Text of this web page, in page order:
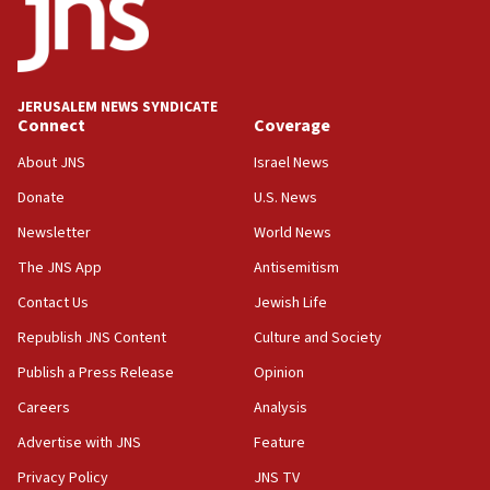
IDF issues evacuation warning to residents of Al-
Mansouri, Lebanon, citing Hezbollah ceasefire
12:21
Arab, Islamic foreign ministers meet in Amman to
Israeli High Court freezes hundreds of millions in
approved budgets, including for Haredi education
11:33
Religious Zionism MK: Break-in attempt at party
HQ shows left ‘lost connection to reality’
Israeli official: Missile interceptor supply no
obstacle to renewing war with Iran
11:02
JERUSALEM NEWS SYNDICATE
Connect
About JNS
Donate
Newsletter
The JNS App
Contact Us
Republish JNS Content
Publish a Press Release
Careers
Advertise with JNS
Privacy Policy
Coverage
Israel News
U.S. News
World News
Antisemitism
Jewish Life
Culture and Society
Opinion
Analysis
Feature
JNS TV